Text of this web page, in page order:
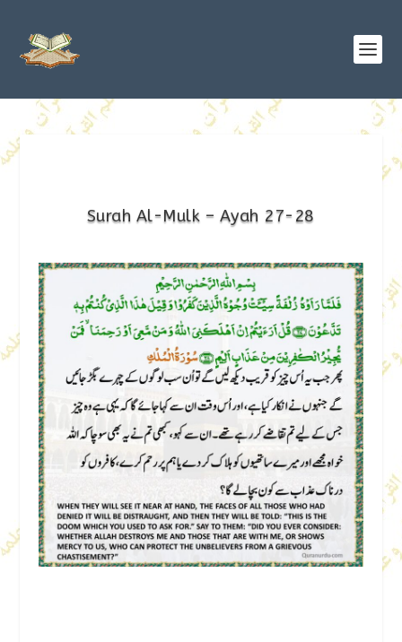
Surah Al-Mulk – Ayah 27-28